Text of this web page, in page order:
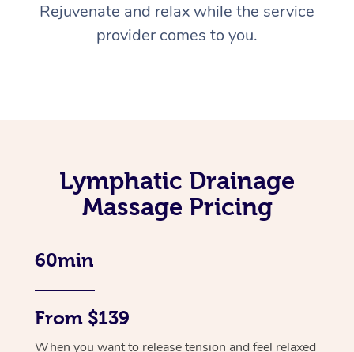
Rejuvenate and relax while the service
provider comes to you.
Lymphatic Drainage
Massage Pricing
60min
From $139
When you want to release tension and feel relaxed